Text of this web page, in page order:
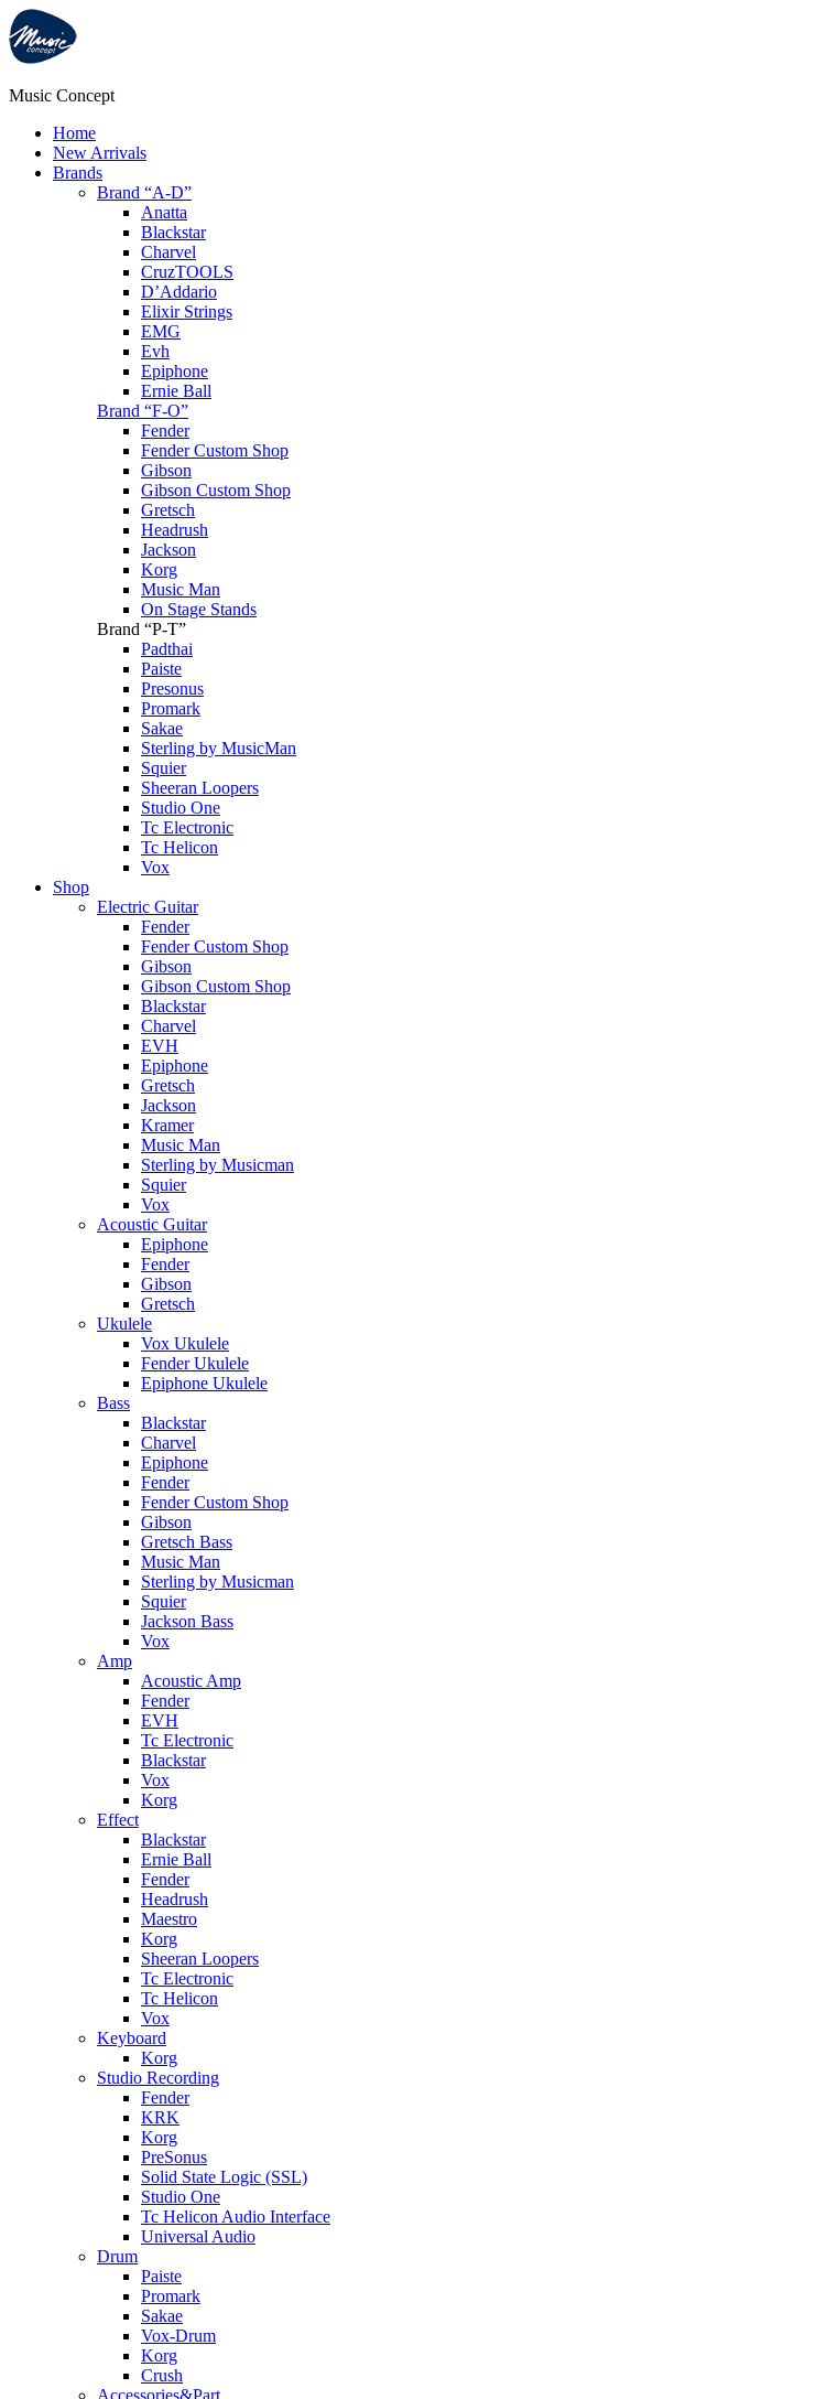
Music Concept
Home
New Arrivals
Brands
Brand “A-D”
Anatta
Blackstar
Charvel
CruzTOOLS
D’Addario
Elixir Strings
EMG
Evh
Epiphone
Ernie Ball
Brand “F-O”
Fender
Fender Custom Shop
Gibson
Gibson Custom Shop
Gretsch
Headrush
Jackson
Korg
Music Man
On Stage Stands
Brand “P-T”
Padthai
Paiste
Presonus
Promark
Sakae
Sterling by MusicMan
Squier
Sheeran Loopers
Studio One
Tc Electronic
Tc Helicon
Vox
Shop
Electric Guitar
Fender
Fender Custom Shop
Gibson
Gibson Custom Shop
Blackstar
Charvel
EVH
Epiphone
Gretsch
Jackson
Kramer
Music Man
Sterling by Musicman
Squier
Vox
Acoustic Guitar
Epiphone
Fender
Gibson
Gretsch
Ukulele
Vox Ukulele
Fender Ukulele
Epiphone Ukulele
Bass
Blackstar
Charvel
Epiphone
Fender
Fender Custom Shop
Gibson
Gretsch Bass
Music Man
Sterling by Musicman
Squier
Jackson Bass
Vox
Amp
Acoustic Amp
Fender
EVH
Tc Electronic
Blackstar
Vox
Korg
Effect
Blackstar
Ernie Ball
Fender
Headrush
Maestro
Korg
Sheeran Loopers
Tc Electronic
Tc Helicon
Vox
Keyboard
Korg
Studio Recording
Fender
KRK
Korg
PreSonus
Solid State Logic (SSL)
Studio One
Tc Helicon Audio Interface
Universal Audio
Drum
Paiste
Promark
Sakae
Vox-Drum
Korg
Crush
Accessories&Part